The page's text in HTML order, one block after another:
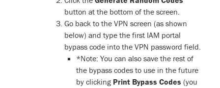
button at the bottom of the screen.
Go back to the VPN screen (as shown
below) and type the first IAM portal
bypass code into the VPN password field.
*Note: You can also save the rest of
the bypass codes to use in the future
by clicking Print Bypass Codes (you